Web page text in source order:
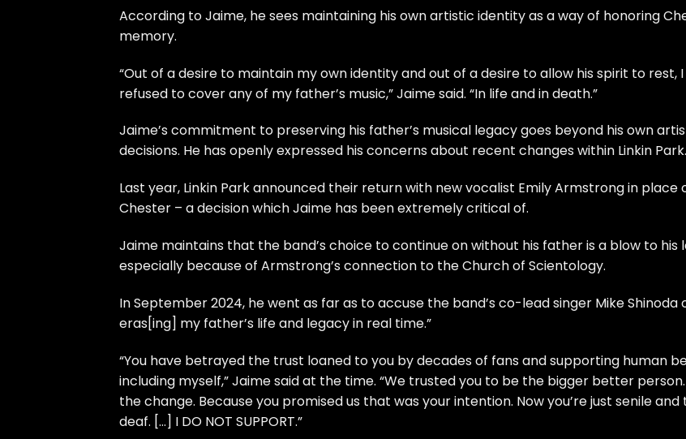
According to Jaime, he sees maintaining his own artistic identity as a way of honoring
memory.
“Out of a desire to maintain my own identity and out of a desire to allow his spirit to rest,
refused to cover any of my father’s music,” Jaime said. “In life and in death.”
Jaime’s commitment to preserving his father’s musical legacy goes beyond his own
decisions. He has openly expressed his concerns about recent changes within Linkin Park.
Last year, Linkin Park announced their return with new vocalist Emily Armstrong in place
Chester – a decision which Jaime has been extremely critical of.
Jaime maintains that the band’s choice to continue on without his father is a blow to his
especially because of Armstrong’s connection to the Church of Scientology.
In September 2024, he went as far as to accuse the band’s co-lead singer Mike Shinoda
eras[ing] my father’s life and legacy in real time.”
“You have betrayed the trust loaned to you by decades of fans and supporting human
including myself,” Jaime said at the time. “We trusted you to be the bigger better
the change. Because you promised us that was your intention. Now you’re just senile and
deaf. […] I DO NOT SUPPORT.”